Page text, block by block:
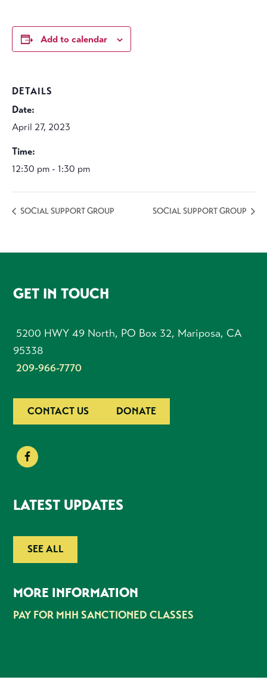
Add to calendar
DETAILS
Date:
April 27, 2023
Time:
12:30 pm - 1:30 pm
SOCIAL SUPPORT GROUP SOCIAL SUPPORT GROUP
FOOTER
GET IN TOUCH
5200 HWY 49 North, PO Box 32, Mariposa, CA
95338
209-966-7770
CONTACT US DONATE
LATEST UPDATES
SEE ALL
MORE INFORMATION
PAY FOR MHH SANCTIONED CLASSES